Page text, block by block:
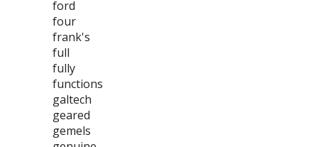
ford
four
frank's
full
fully
functions
galtech
geared
gemels